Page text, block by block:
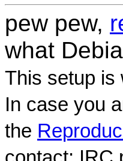
pew pew,
what
This setup is
In case you
the